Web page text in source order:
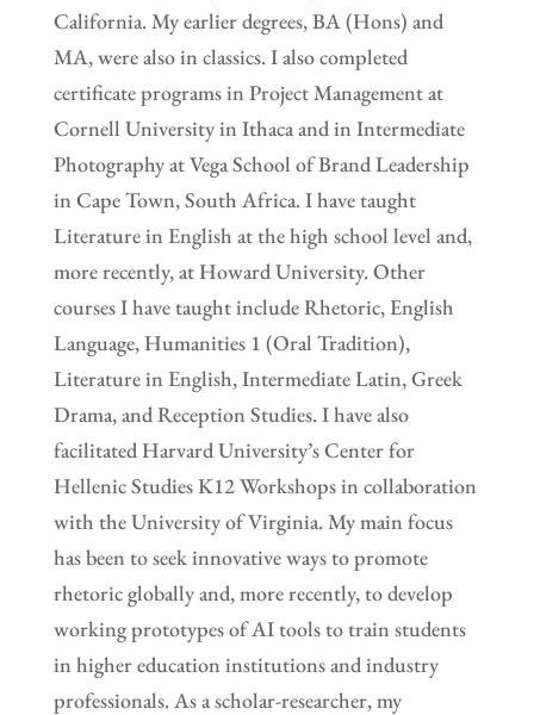
California. My earlier degrees, BA (Hons) and
MA, were also in classics. I also completed
certificate programs in Project Management at
Cornell University in Ithaca and in Intermediate
Photography at Vega School of Brand Leadership
in Cape Town, South Africa. I have taught
Literature in English at the high school level and,
more recently, at Howard University. Other
courses I have taught include Rhetoric, English
Language, Humanities 1 (Oral Tradition),
Literature in English, Intermediate Latin, Greek
Drama, and Reception Studies. I have also
facilitated Harvard University’s Center for
Hellenic Studies K12 Workshops in collaboration
with the University of Virginia. My main focus
has been to seek innovative ways to promote
rhetoric globally and, more recently, to develop
working prototypes of AI tools to train students
in higher education institutions and industry
professionals. As a scholar-researcher, my